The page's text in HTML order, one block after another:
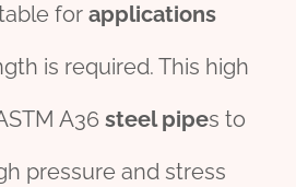
for applications
is required. This high
A36 steel pipes to
pressure and stress